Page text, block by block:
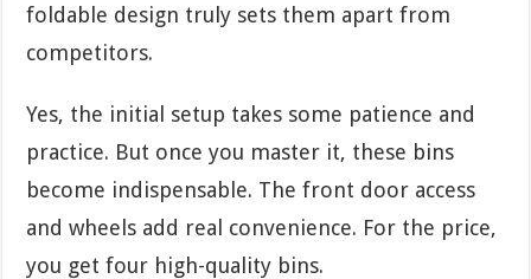
foldable design truly sets them apart from
competitors.
Yes, the initial setup takes some patience and
practice. But once you master it, these bins
become indispensable. The front door access
and wheels add real convenience. For the price,
you get four high-quality bins.